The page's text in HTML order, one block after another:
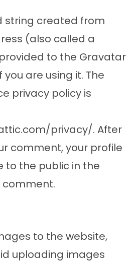
string created from
(also called a
to the Gravatar
are using it. The
privacy policy is
privacy/. After
comment, your profile
to the public in the
comment.
to the website,
uploading images